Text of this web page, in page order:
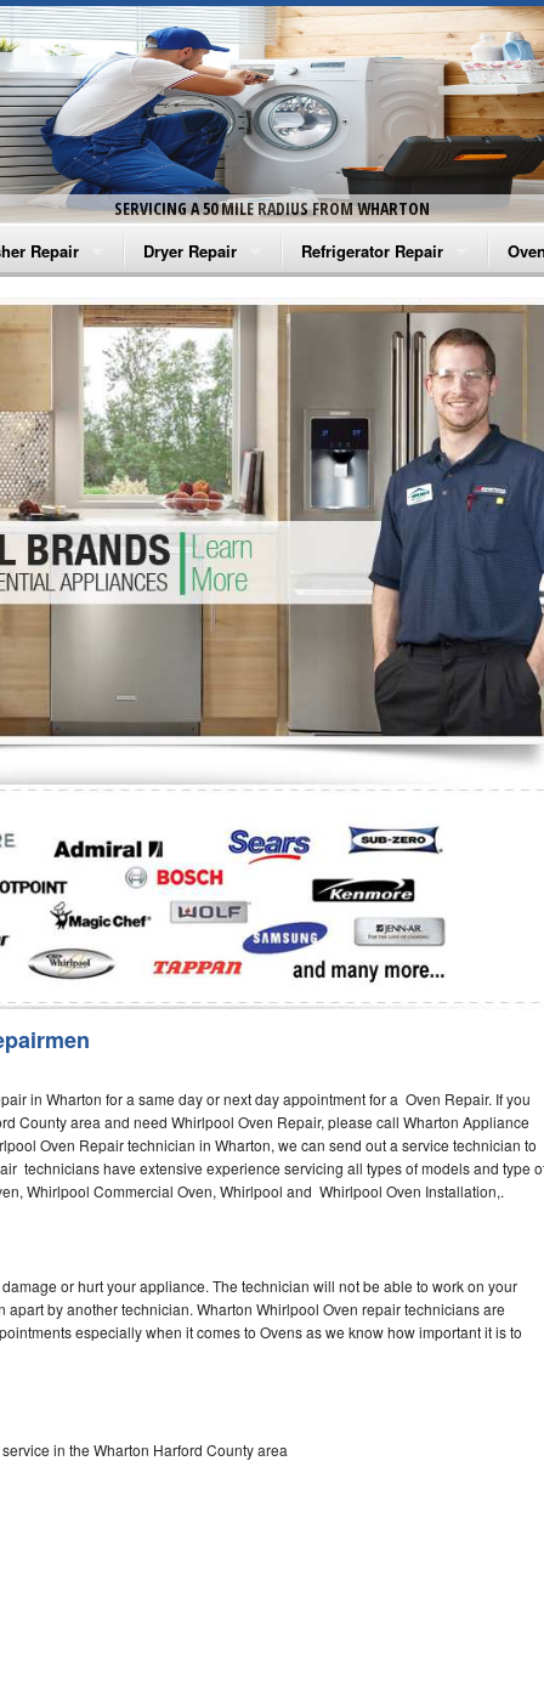
SERVICING A 50 MILE RADIUS FROM WHARTON
Repair
Washer Repair
Washer Repair
Washer Repair
Washer Repair
Washer Repair
Repair
Dryer Repair
Amana Dryer Repair
Maytag Dryer Repair
Whirlpool Dryer Repair
GE Dryer Repair
Refrigerator Repair
Amana Refrigerator Repair
Whirlpool Refrigerator Repair
GE Refrigerator Repair
Turbo Air Repair
in Wharton for a same day or next day appointment for a Oven Repair. If you
County area and need Whirlpool Oven Repair, please call Wharton Appliance
Oven Repair technician in Wharton, we can send out a service technician to
technicians have extensive experience servicing all types of models and type
Whirlpool Commercial Oven, Whirlpool and Whirlpool Oven Installation,.
or hurt your appliance. The technician will not be able to work on your
by another technician. Wharton Whirlpool Oven repair technicians are
especially when it comes to Ovens as we know how important it is to
in the Wharton Harford County area